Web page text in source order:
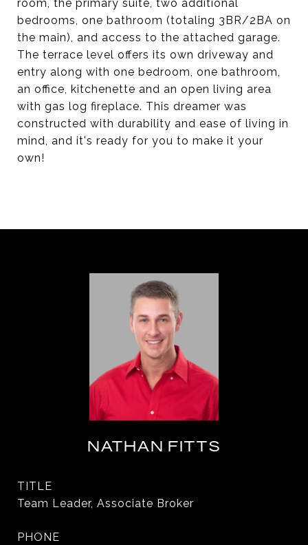
room, the primary suite, two additional
bedrooms, one bathroom (totaling 3BR/2BA on
the main), and access to the attached garage.
The terrace level offers its own driveway and
entry along with one bedroom, one bathroom,
an office, kitchenette and an open living area
with gas log fireplace. This dreamer was
constructed with durability and ease of living in
mind, and it's ready for you to make it your
own!
NATHAN FITTS
TITLE
Team Leader, Associate Broker
PHONE